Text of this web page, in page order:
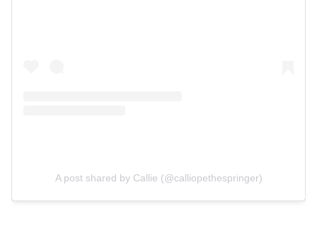
A post shared by Callie (@calliopethespringer)